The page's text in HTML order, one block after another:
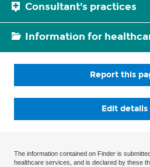
Consultant's practices
Information for
Report this
Edit details
The information contained on Finder is
healthcare services, and is declared by these